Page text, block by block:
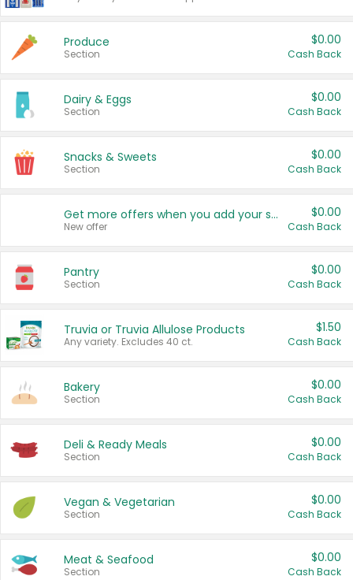
Produce
Section
$0.00
Cash Back
Dairy & Eggs
Section
$0.00
Cash Back
Snacks & Sweets
Section
$0.00
Cash Back
Get more offers when you add your state!
New offer
$0.00
Cash Back
Pantry
Section
$0.00
Cash Back
Truvia or Truvia Allulose Products
Any variety. Excludes 40 ct.
$1.50
Cash Back
Bakery
Section
$0.00
Cash Back
Deli & Ready Meals
Section
$0.00
Cash Back
Vegan & Vegetarian
Section
$0.00
Cash Back
Meat & Seafood
Section
$0.00
Cash Back